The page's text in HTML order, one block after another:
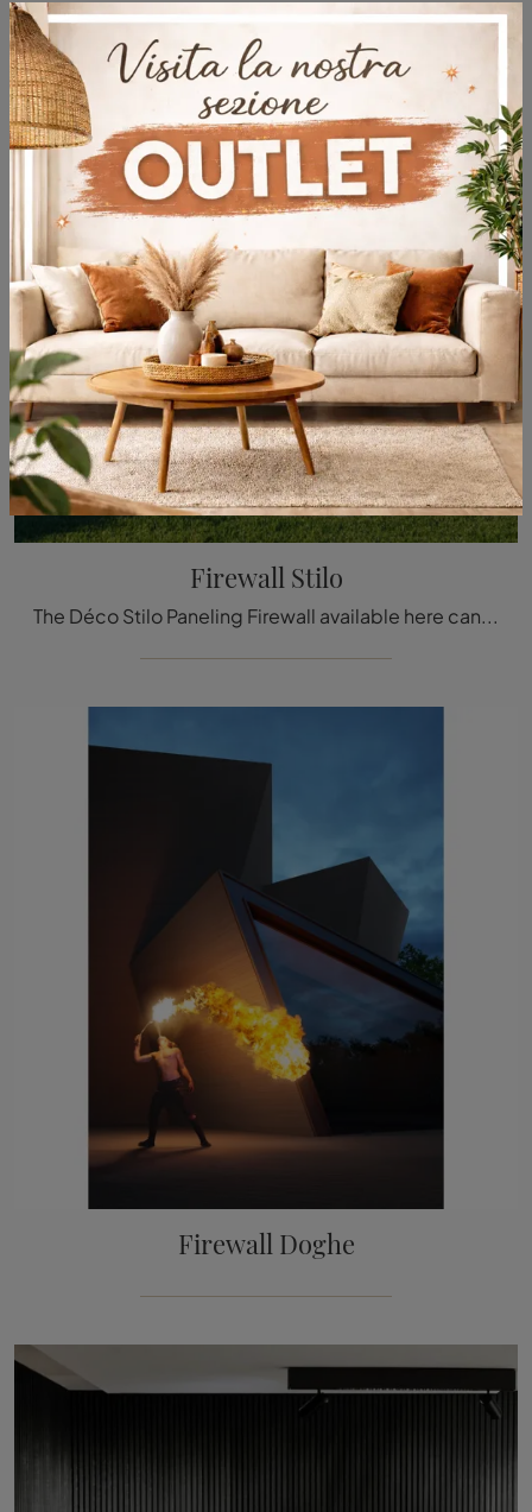
Firewall Stilo
The Déco Stilo Paneling Firewall available here can be a truly unique accessory to add a touch of style and warmth to elegant rooms.
Firewall Doghe